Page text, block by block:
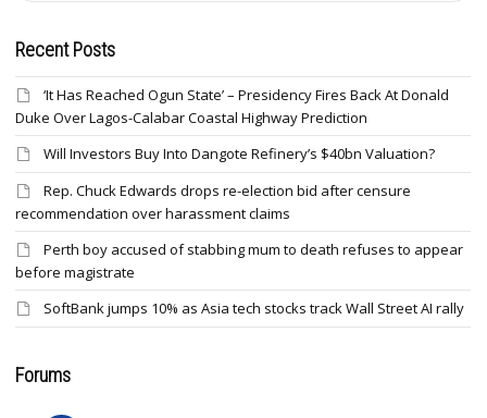
Recent Posts
‘It Has Reached Ogun State’ – Presidency Fires Back At Donald
Duke Over Lagos-Calabar Coastal Highway Prediction
Will Investors Buy Into Dangote Refinery’s $40bn Valuation?
Rep. Chuck Edwards drops re-election bid after censure
recommendation over harassment claims
Perth boy accused of stabbing mum to death refuses to appear
before magistrate
SoftBank jumps 10% as Asia tech stocks track Wall Street AI rally
Forums